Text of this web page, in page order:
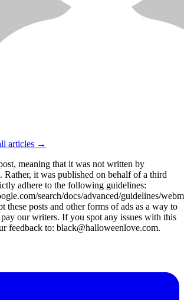
articles →
meaning that it was not written by
Rather, it was published on behalf of a third
adhere to the following guidelines:
search/docs/advanced/guidelines/
these posts and other forms of ads as a way to
our writers. If you spot any issues with this
feedback to: black@halloweenlove.com.